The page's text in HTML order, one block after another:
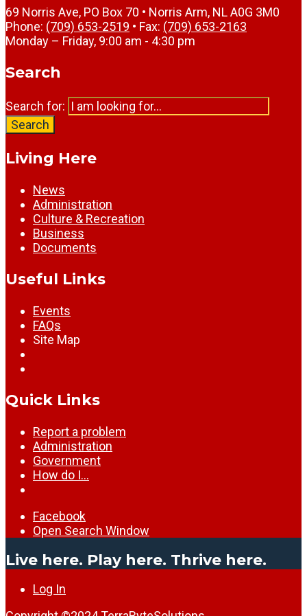
69 Norris Ave, PO Box 70 • Norris Arm, NL A0G 3M0
Phone: (709) 653-2519 • Fax: (709) 653-2163
Monday – Friday, 9:00 am - 4:30 pm
Search
Search for:
Search
Living Here
News
Administration
Culture & Recreation
Business
Documents
Useful Links
Events
FAQs
Site Map
Quick Links
Report a problem
Administration
Government
How do I…
Facebook
Open Search Window
Live here. Play here. Thrive here.
Log In